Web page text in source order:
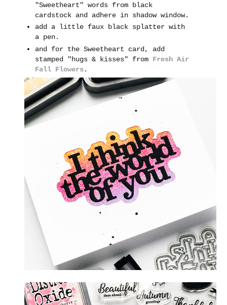
"Sweetheart" words from black
cardstock and adhere in shadow window.
add a little faux black splatter with
a pen.
and for the Sweetheart card, add
stamped "hugs & kisses" from Fresh Air
Fall Flowers.